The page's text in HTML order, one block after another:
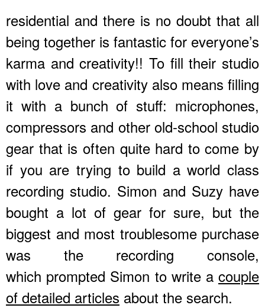
residential and there is no doubt that all
being together is fantastic for everyone’s
karma and creativity!! To fill their studio
with love and creativity also means filling
it with a bunch of stuff: microphones,
compressors and other old-school studio
gear that is often quite hard to come by
if you are trying to build a world class
recording studio. Simon and Suzy have
bought a lot of gear for sure, but the
biggest and most troublesome purchase
was the recording console,
which prompted Simon to write a couple
of detailed articles about the search.